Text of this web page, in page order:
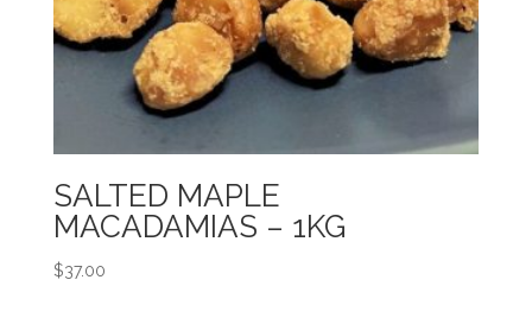
SALTED MAPLE
MACADAMIAS – 1KG
$37.00